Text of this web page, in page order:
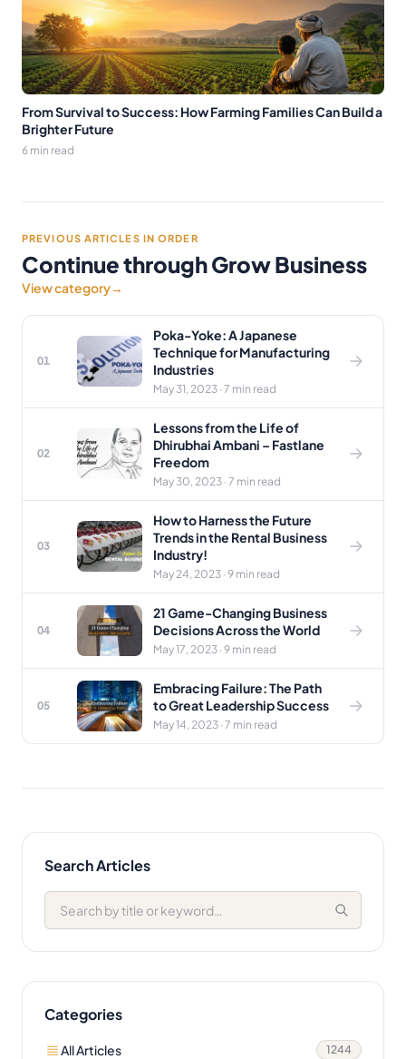
From Survival to Success: How Farming Families Can Build a
Brighter Future
6 min read
PREVIOUS ARTICLES IN ORDER
Continue through Grow Business
View category→
01
Poka-Yoke: A Japanese
Technique for Manufacturing
Industries
May 31, 2023 · 7 min read
02
Lessons from the Life of
Dhirubhai Ambani – Fastlane
Freedom
May 30, 2023 · 7 min read
03
How to Harness the Future
Trends in the Rental Business
Industry!
May 24, 2023 · 9 min read
04
21 Game-Changing Business
Decisions Across the World
May 17, 2023 · 9 min read
05
Embracing Failure: The Path
to Great Leadership Success
May 14, 2023 · 7 min read
Search Articles
Categories
All Articles 1244